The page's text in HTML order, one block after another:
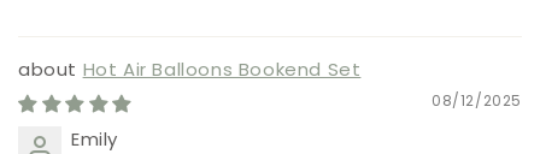
Hot Air Balloons Bookend Set
08/12/2025
Emily